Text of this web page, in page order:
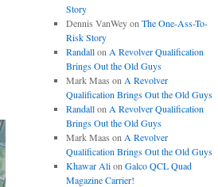
Story
Dennis VanWeyon The One-Ass-To-
Risk Story
Randallon A Revolver Qualification
Brings Out the Old Guys
Mark Maas on A Revolver
Qualification Brings Out the Old Guys
Randallon A Revolver Qualification
Brings Out the Old Guys
Mark Maas on A Revolver
Qualification Brings Out the Old Guys
Khawar Alion Galco QCL Quad
Magazine Carrier!